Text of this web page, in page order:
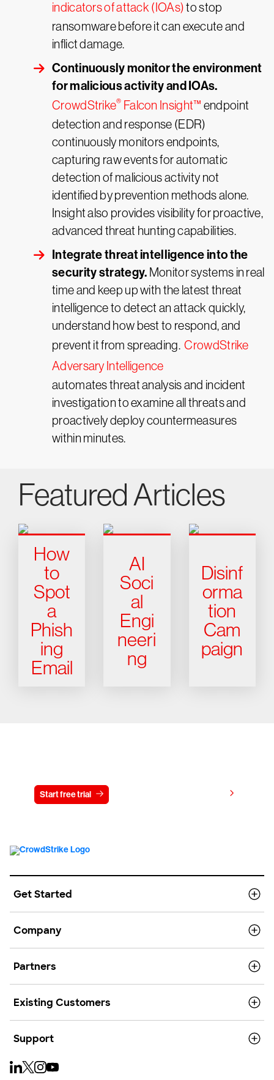
indicators of attack (IOAs)to stop
ransomware before it can execute and
inflict damage.
Continuously monitor the environment
for malicious activity and IOAs.
CrowdStrike® Falcon Insight™ endpoint
detection and response (EDR)
continuously monitors endpoints,
capturing raw events for automatic
detection of malicious activity not
identified by prevention methods alone.
Insight also provides visibility for proactive,
advanced threat hunting capabilities.
Integrate threat intelligence into the
security strategy. Monitor systems in real
time and keep up with the latest threat
intelligence to detect an attack quickly,
understand how best to respond, and
prevent it from spreading.CrowdStrike
Adversary Intelligence
automates threat analysis and incident
investigation to examine all threats and
proactively deploy countermeasures
within minutes.
Featured Articles
How
to
Spot
a
Phish
ing
Email
AI
Soci
al
Engi
neeri
ng
Disinf
orma
tion
Cam
paign
Start free trial
Get Started
Company
Partners
Existing Customers
Support